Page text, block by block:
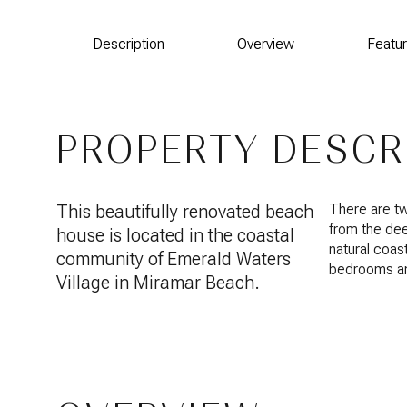
Description Overview
PROPERTY
This beautifully renovated beach
house is located in the coastal
community of Emerald Waters
Village in Miramar Beach.
There are
from the
natural
bedrooms